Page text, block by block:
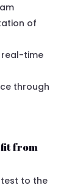
of
real-time
through
from
to the